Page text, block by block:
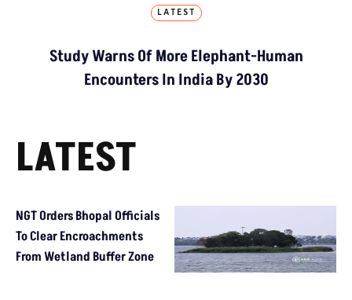
LATEST
Study Warns Of More Elephant-Human
Encounters In India By 2030
LATEST
NGT Orders Bhopal Officials
To Clear Encroachments
From Wetland Buffer Zone